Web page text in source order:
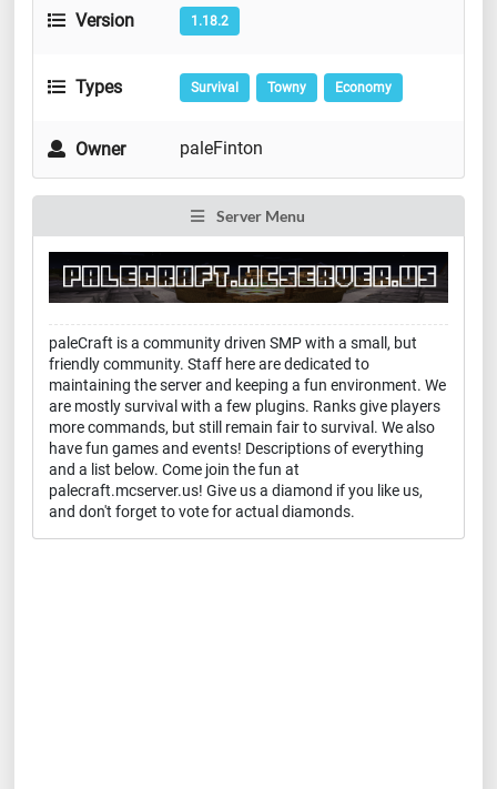
Version 1.18.2
Types Survival Towny Economy
Owner paleFinton
Server Menu
paleCraft is a community driven SMP with a small, but
friendly community. Staff here are dedicated to
maintaining the server and keeping a fun environment. We
are mostly survival with a few plugins. Ranks give players
more commands, but still remain fair to survival. We also
have fun games and events! Descriptions of everything
and a list below. Come join the fun at
palecraft.mcserver.us! Give us a diamond if you like us,
and don't forget to vote for actual diamonds.